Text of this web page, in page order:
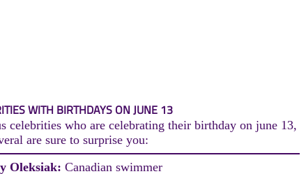
WITH BIRTHDAYS ON JUNE 13
celebrities who are celebrating their birthday on june 13,
are sure to surprise you:
Oleksiak: Canadian swimmer